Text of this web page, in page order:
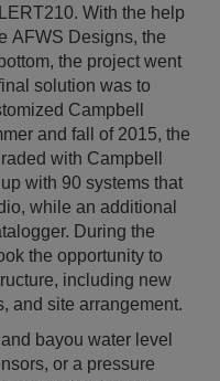
With the help
AFWS Designs, the
the project went
solution was to
Campbell
and fall of 2015, the
with Campbell
with 90 systems that
while an additional
During the
the opportunity to
including new
and site arrangement.
bayou water level
or a pressure